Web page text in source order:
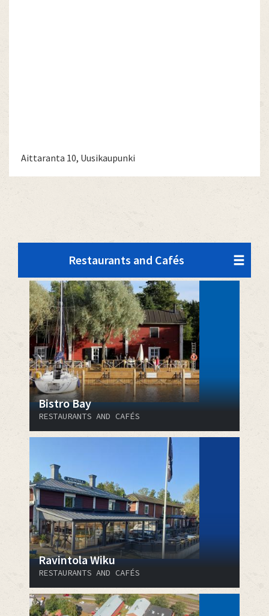
Aittaranta 10, Uusikaupunki
Restaurants and Cafés
Bistro Bay
RESTAURANTS AND CAFÉS
Ravintola Wiku
RESTAURANTS AND CAFÉS